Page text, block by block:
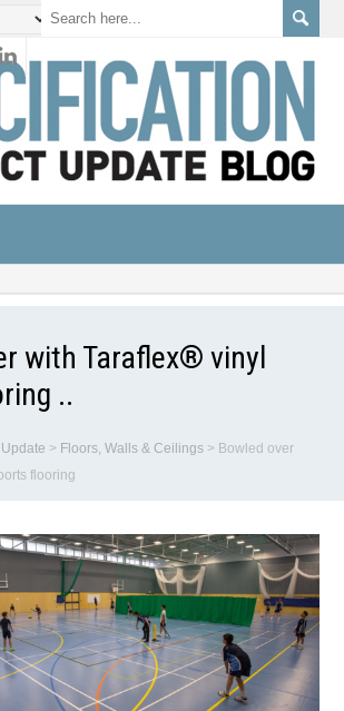
with Taraflex® vinyl
..
> Floors, Walls & Ceilings > Bowled over
flooring